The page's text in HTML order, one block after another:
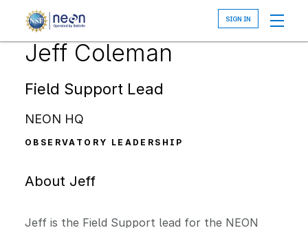
contentJeff Coleman
Field Support Lead
NEON HQ
OBSERVATORY LEADERSHIP
About Jeff
Jeff is the Field Support lead for the NEON